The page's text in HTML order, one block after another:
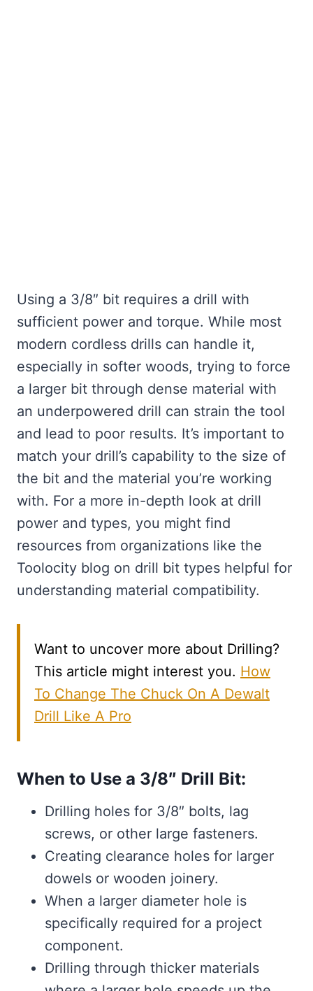
Using a 3/8″ bit requires a drill with
sufficient power and torque. While most
modern cordless drills can handle it,
especially in softer woods, trying to force
a larger bit through dense material with
an underpowered drill can strain the tool
and lead to poor results. It’s important to
match your drill’s capability to the size of
the bit and the material you’re working
with. For a more in-depth look at drill
power and types, you might find
resources from organizations like the
Toolocity blog on drill bit types helpful for
understanding material compatibility.
Want to uncover more about Drilling?
This article might interest you. How
To Change The Chuck On A Dewalt
Drill Like A Pro
When to Use a 3/8″ Drill Bit:
Drilling holes for 3/8″ bolts, lag
screws, or other large fasteners.
Creating clearance holes for larger
dowels or wooden joinery.
When a larger diameter hole is
specifically required for a project
component.
Drilling through thicker materials